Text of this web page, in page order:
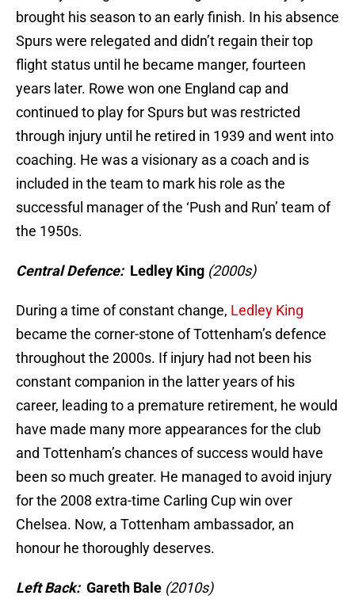
brought his season to an early finish. In his absence
Spurs were relegated and didn’t regain their top
flight status until he became manger, fourteen
years later. Rowe won one England cap and
continued to play for Spurs but was restricted
through injury until he retired in 1939 and went into
coaching. He was a visionary as a coach and is
included in the team to mark his role as the
successful manager of the ‘Push and Run’ team of
the 1950s.
Central Defence:Ledley King (2000s)
During a time of constant change, Ledley King
became the corner-stone of Tottenham’s defence
throughout the 2000s. If injury had not been his
constant companion in the latter years of his
career, leading to a premature retirement, he would
have made many more appearances for the club
and Tottenham’s chances of success would have
been so much greater. He managed to avoid injury
for the 2008 extra-time Carling Cup win over
Chelsea. Now, a Tottenham ambassador, an
honour he thoroughly deserves.
Left Back:Gareth Bale (2010s)